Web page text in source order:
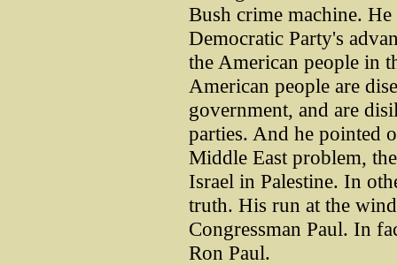
Bush crime machine.
Democratic Party's
the American people in
American people are
government, and are
parties. And he pointed
Middle East problem,
Israel in Palestine. In
truth. His run at the
Congressman Paul. In
Ron Paul.